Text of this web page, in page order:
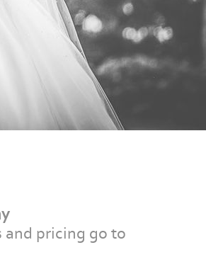
and pricing go to